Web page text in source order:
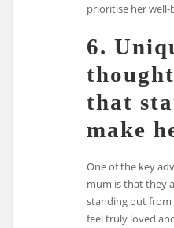
prioritise her
6.
that
make
One of the key
mum is that they
standing out
feel truly loved